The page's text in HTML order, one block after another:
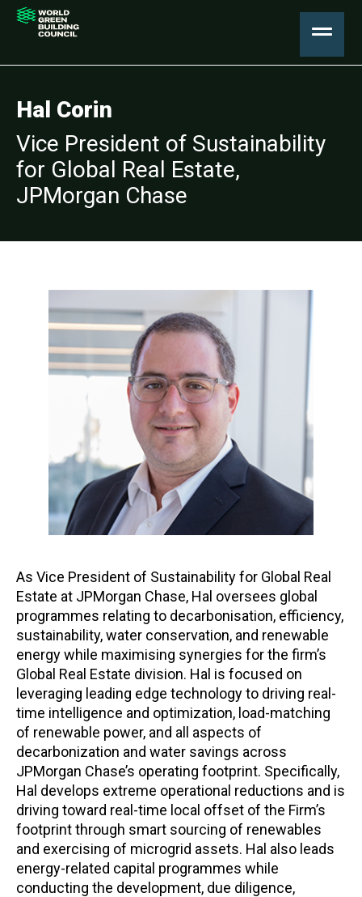
Hal Corin
Vice President of Sustainability
for Global Real Estate,
JPMorgan Chase
As Vice President of Sustainability for Global Real
Estate at JPMorgan Chase, Hal oversees global
programmes relating to decarbonisation, efficiency,
sustainability, water conservation, and renewable
energy while maximising synergies for the firm’s
Global Real Estate division. Hal is focused on
leveraging leading edge technology to driving real-
time intelligence and optimization, load-matching
of renewable power, and all aspects of
decarbonization and water savings across
JPMorgan Chase’s operating footprint. Specifically,
Hal develops extreme operational reductions and is
driving toward real-time local offset of the Firm’s
footprint through smart sourcing of renewables
and exercising of microgrid assets. Hal also leads
energy-related capital programmes while
conducting the development, due diligence,